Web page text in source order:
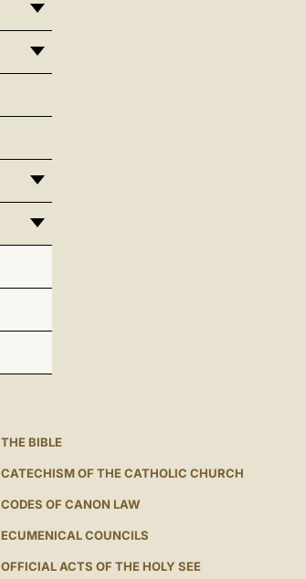
THE BIBLE
CATECHISM OF THE CATHOLIC CHURCH
CODES OF CANON LAW
ECUMENICAL COUNCILS
OFFICIAL ACTS OF THE HOLY SEE